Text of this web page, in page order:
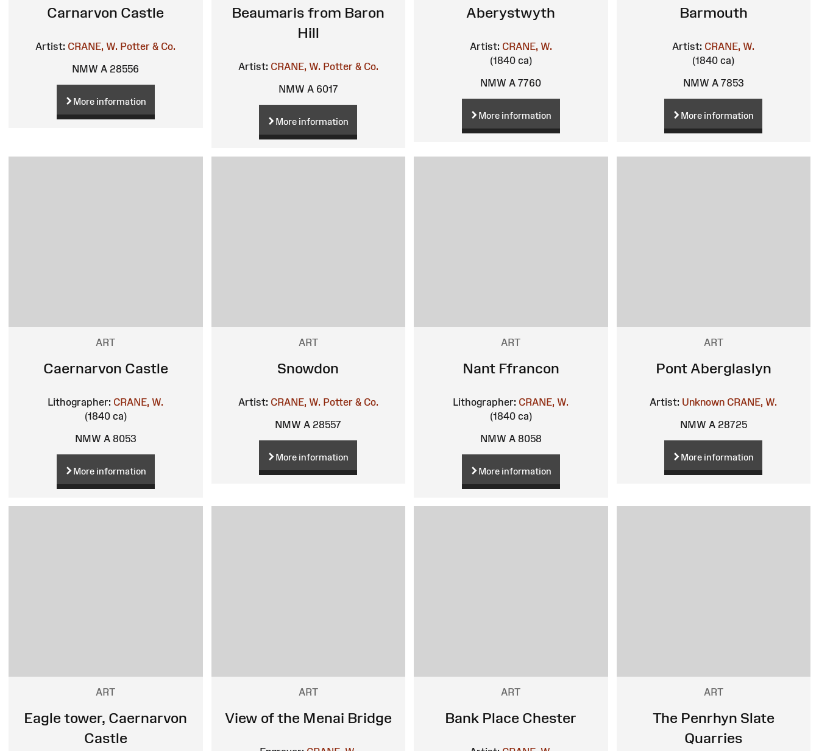
Carnarvon Castle
Artist: CRANE, W. Potter & Co.
NMW A 28556
More information
Beaumaris from Baron
Hill
Artist: CRANE, W. Potter & Co.
NMW A 6017
More information
Aberystwyth
Artist: CRANE, W.
(1840 ca)
NMW A 7760
More information
Barmouth
Artist: CRANE, W.
(1840 ca)
NMW A 7853
More information
ART
Caernarvon Castle
Lithographer: CRANE, W.
(1840 ca)
NMW A 8053
More information
ART
Snowdon
Artist: CRANE, W. Potter & Co.
NMW A 28557
More information
ART
Nant Ffrancon
Lithographer: CRANE, W.
(1840 ca)
NMW A 8058
More information
ART
Pont Aberglaslyn
Artist: Unknown CRANE, W.
NMW A 28725
More information
ART
Eagle tower, Caernarvon
Castle
ART
View of the Menai Bridge
ART
Bank Place Chester
ART
The Penrhyn Slate
Quarries